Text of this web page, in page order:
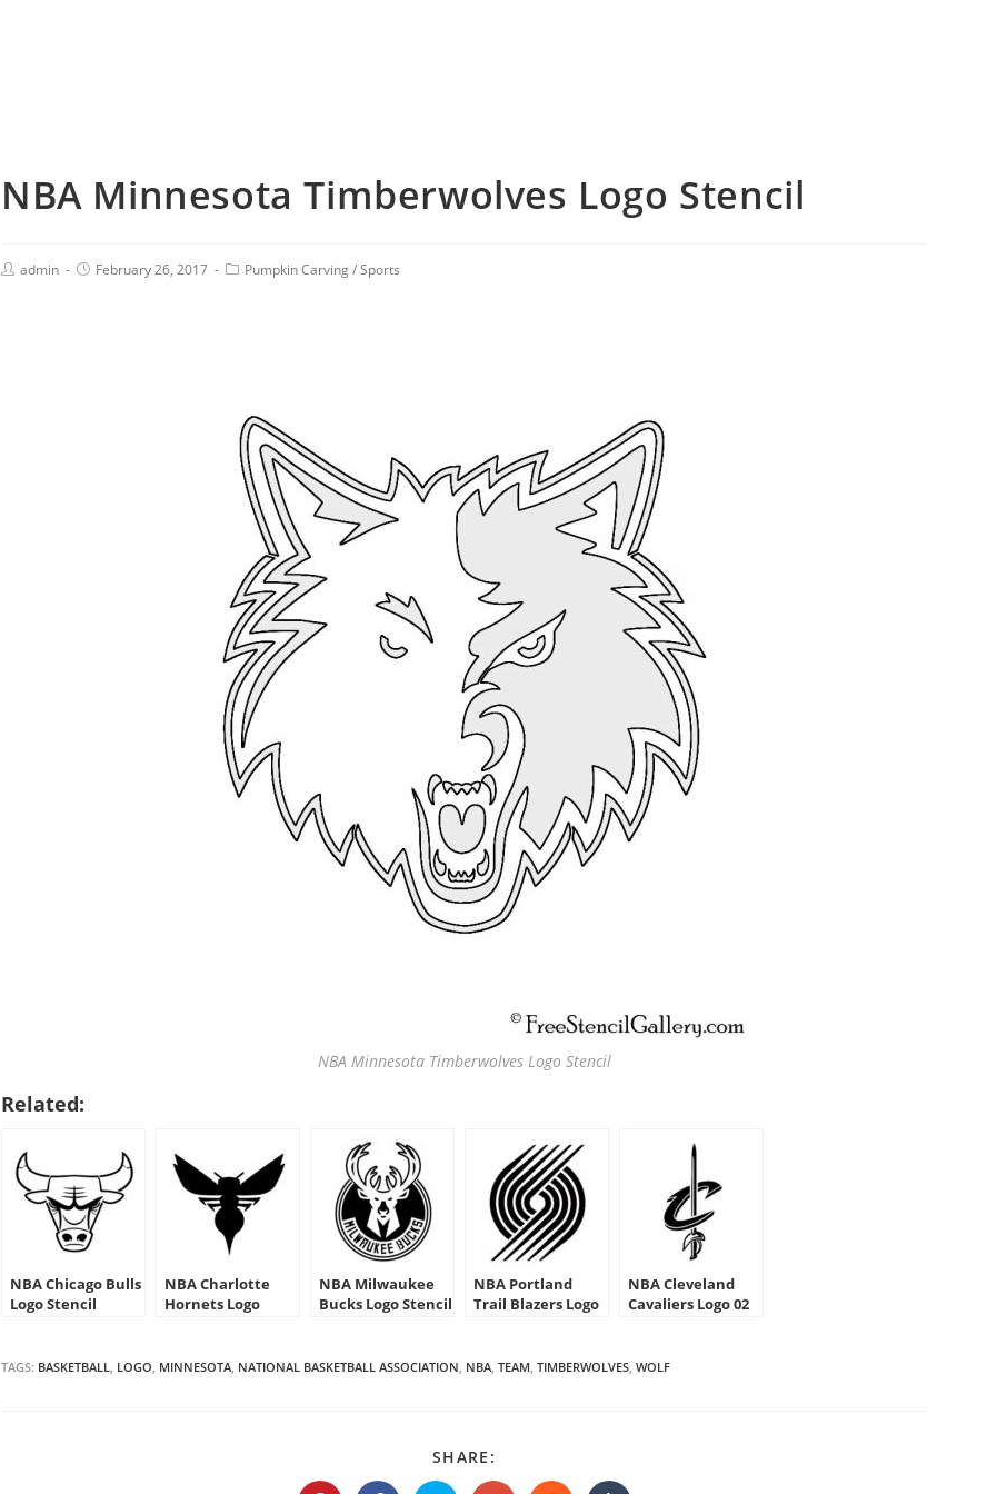
NBA Minnesota Timberwolves Logo Stencil
admin February 26, 2017 Pumpkin Carving/Sports
NBA Minnesota Timberwolves Logo Stencil
Related:
NBA Chicago Bulls
Logo Stencil
NBA Charlotte
Hornets Logo
NBA Milwaukee
Bucks Logo Stencil
NBA Portland
Trail Blazers Logo
NBA Cleveland
Cavaliers Logo 02
TAGS: BASKETBALL, LOGO, MINNESOTA, NATIONAL BASKETBALL ASSOCIATION, NBA, TEAM, TIMBERWOLVES, WOLF
SHARE:
THIS